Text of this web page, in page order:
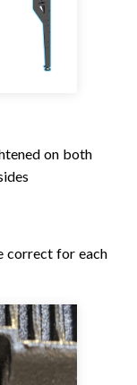
on both
correct for each